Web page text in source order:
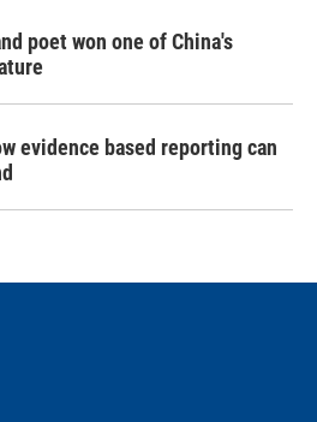
poet won one of China's
evidence based reporting can